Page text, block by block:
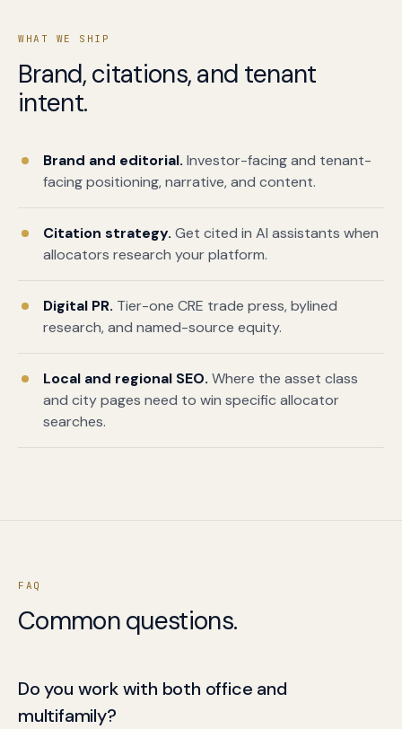
Book a free citation audit→
WHAT WE SHIP
Brand, citations, and tenant
intent.
Brand and editorial. Investor-facing and tenant-
facing positioning, narrative, and content.
Citation strategy. Get cited in AI assistants when
allocators research your platform.
Digital PR. Tier-one CRE trade press, bylined
research, and named-source equity.
Local and regional SEO. Where the asset class
and city pages need to win specific allocator
searches.
FAQ
Common questions.
Do you work with both office and
multifamily?